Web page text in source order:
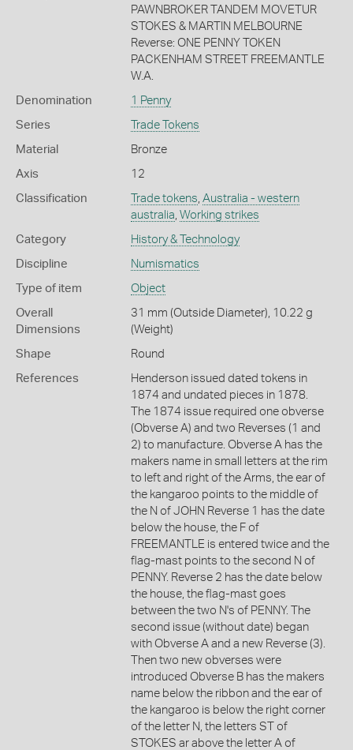
PAWNBROKER TANDEM MOVETUR
STOKES & MARTIN MELBOURNE
Reverse: ONE PENNY TOKEN
PACKENHAM STREET FREEMANTLE
W.A.
Denomination 1 Penny
Series Trade Tokens
Material Bronze
Axis 12
Classification Trade tokens Australia - western
australia Working strikes
Category History & Technology
Discipline Numismatics
Type of item Object
Overall
Dimensions
31 mm (Outside Diameter), 10.22 g
(Weight)
Shape Round
References
Henderson issued dated tokens in
1874 and undated pieces in 1878.
The 1874 issue required one obverse
(Obverse A) and two Reverses (1 and
2) to manufacture. Obverse A has the
makers name in small letters at the rim
to left and right of the Arms, the ear of
the kangaroo points to the middle of
the N of JOHN Reverse 1 has the date
below the house, the F of
FREEMANTLE is entered twice and the
flag-mast points to the second N of
PENNY. Reverse 2 has the date below
the house, the flag-mast goes
between the two N's of PENNY. The
second issue (without date) began
with Obverse A and a new Reverse (3).
Then two new obverses were
introduced Obverse B has the makers
name below the ribbon and the ear of
the kangaroo is below the right corner
of the letter N, the letters ST of
STOKES ar above the letter A of